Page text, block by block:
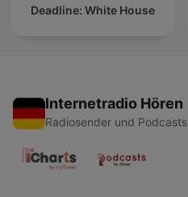
Deadline: White House
Internetradio Hören
Radiosender und Podcasts